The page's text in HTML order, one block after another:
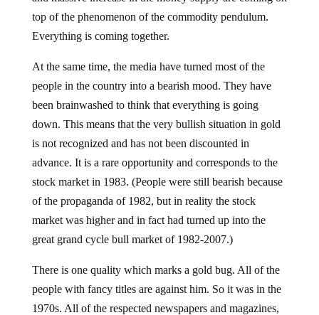
top of the phenomenon of the commodity pendulum.
Everything is coming together.
At the same time, the media have turned most of the
people in the country into a bearish mood. They have
been brainwashed to think that everything is going
down. This means that the very bullish situation in gold
is not recognized and has not been discounted in
advance. It is a rare opportunity and corresponds to the
stock market in 1983. (People were still bearish because
of the propaganda of 1982, but in reality the stock
market was higher and in fact had turned up into the
great grand cycle bull market of 1982-2007.)
There is one quality which marks a gold bug. All of the
people with fancy titles are against him. So it was in the
1970s. All of the respected newspapers and magazines,